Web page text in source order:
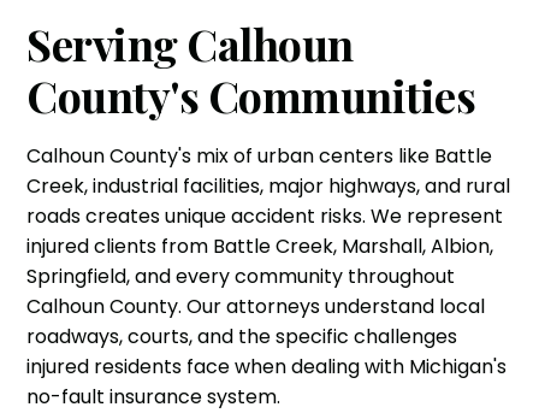
Serving Calhoun
County's Communities
Calhoun County's mix of urban centers like Battle
Creek, industrial facilities, major highways, and rural
roads creates unique accident risks. We represent
injured clients from Battle Creek, Marshall, Albion,
Springfield, and every community throughout
Calhoun County. Our attorneys understand local
roadways, courts, and the specific challenges
injured residents face when dealing with Michigan's
no-fault insurance system.